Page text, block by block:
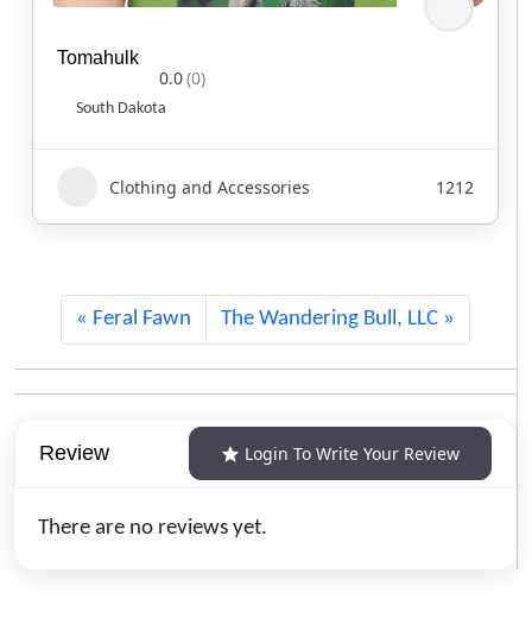
Tomahulk
0.0(0)
South Dakota
Clothing and Accessories 1212
Feral Fawn The Wandering Bull, LLC
Review Login To Write Your Review
There are no reviews yet.